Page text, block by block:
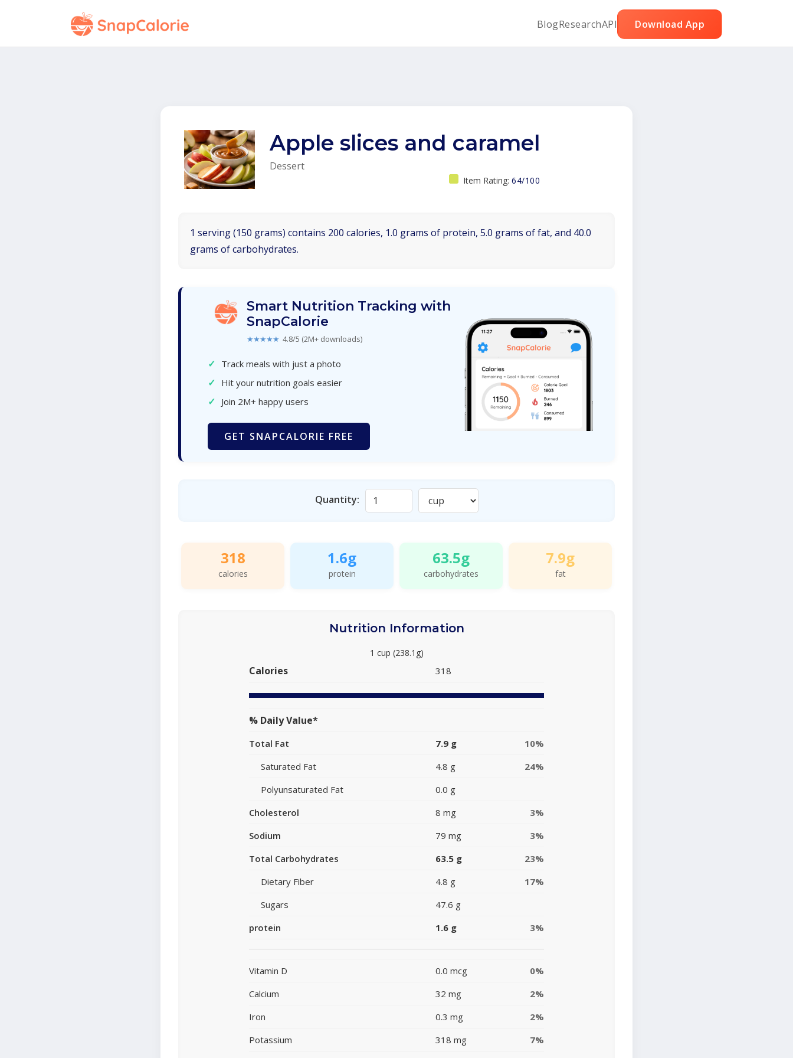
BlogResearchAPI Download App
Apple slices and caramel
Dessert
Item Rating: 64/100
1 serving (150 grams) contains 200 calories, 1.0 grams of protein, 5.0 grams of fat, and 40.0
grams of carbohydrates.
Smart Nutrition Tracking with
SnapCalorie
★★★★★ 4.8/5 (2M+ downloads)
✓ Track meals with just a photo
✓ Hit your nutrition goals easier
✓ Join 2M+ happy users
GET SNAPCALORIE FREE
Quantity:
318
calories
1.6g
protein
63.5g
carbohydrates
7.9g
fat
Nutrition Information
1 cup (238.1g)
Calories 318
% Daily Value*
Total Fat 7.9 g
10%
Saturated Fat
4.8 g
24%
Polyunsaturated Fat
0.0 g
Cholesterol
8 mg
3%
Sodium
79 mg
3%
Total Carbohydrates
63.5 g
23%
Dietary Fiber
4.8 g
17%
Sugars
47.6 g
protein
1.6 g 3%
Vitamin D 0.0 mcg
0%
Calcium
32 mg
2%
Iron
0.3 mg
2%
Potassium
318 mg 7%